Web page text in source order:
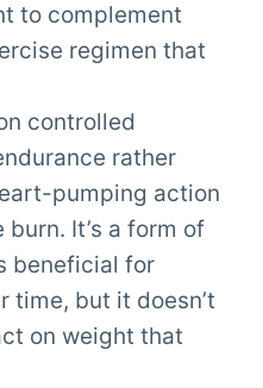
to complement
regimen that
controlled
rather
pumping action
It’s a form of
beneficial for
time, but it doesn’t
on weight that